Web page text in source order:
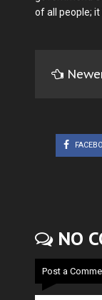
of all people;
NO
Post a